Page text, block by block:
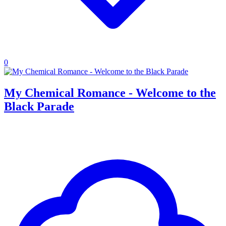
0
My Chemical Romance - Welcome to the
Black Parade